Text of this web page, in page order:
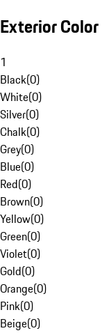
Exterior Color
1
Black(0)
White(0)
Silver(0)
Chalk(0)
Grey(0)
Blue(0)
Red(0)
Brown(0)
Yellow(0)
Green(0)
Violet(0)
Gold(0)
Orange(0)
Pink(0)
Beige(0)